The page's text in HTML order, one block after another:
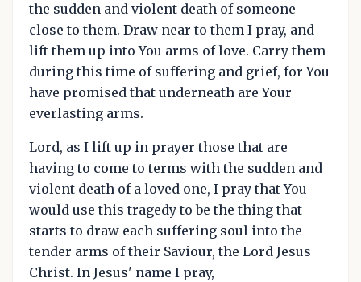
the sudden and violent death of someone
close to them. Draw near to them I pray, and
lift them up into You arms of love. Carry them
during this time of suffering and grief, for You
have promised that underneath are Your
everlasting arms.
Lord, as I lift up in prayer those that are
having to come to terms with the sudden and
violent death of a loved one, I pray that You
would use this tragedy to be the thing that
starts to draw each suffering soul into the
tender arms of their Saviour, the Lord Jesus
Christ. In Jesus' name I pray,